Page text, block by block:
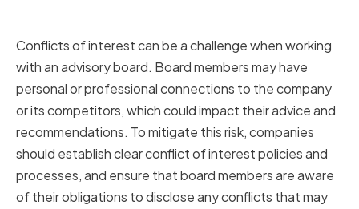
Conflicts of interest can be a challenge when working
with an advisory board. Board members may have
personal or professional connections to the company
or its competitors, which could impact their advice and
recommendations. To mitigate this risk, companies
should establish clear conflict of interest policies and
processes, and ensure that board members are aware
of their obligations to disclose any conflicts that may